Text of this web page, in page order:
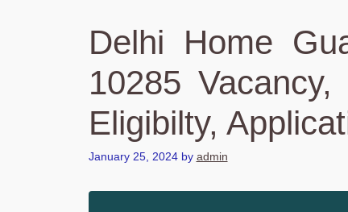
Delhi Home
10285
Eligibilty,
January 25, 2024 by admin